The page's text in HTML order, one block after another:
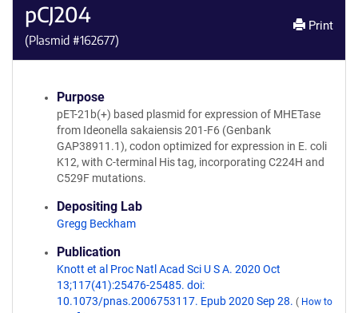
pCJ204
(Plasmid #162677)
Print
Purpose
pET-21b(+) based plasmid for expression of MHETase
from Ideonella sakaiensis 201-F6 (Genbank
GAP38911.1), codon optimized for expression in E. coli
K12, with C-terminal His tag, incorporating C224H and
C529F mutations.
Depositing Lab
Gregg Beckham
Publication
Knott et al Proc Natl Acad Sci U S A. 2020 Oct
13;117(41):25476-25485. doi:
10.1073/pnas.2006753117. Epub 2020 Sep 28. ( How to